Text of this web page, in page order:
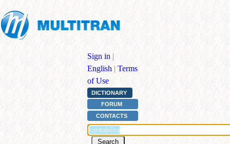
Sign in |
English | Terms
of Use
DICTIONARY
FORUM
CONTACTS